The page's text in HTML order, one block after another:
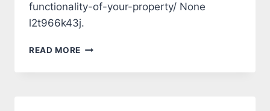
functionality-of-your-property/ None
l2t966k43j.
READ MORE HOW
MAINTENANCE